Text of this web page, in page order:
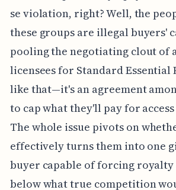
se violation, right? Well, the
these groups are illegal buyers'
pooling the negotiating clout of
licensees for Standard Essential
like that—it's an agreement
to cap what they'll pay for
The whole issue pivots on
effectively turns them into one
buyer capable of forcing royalty
below what true competition